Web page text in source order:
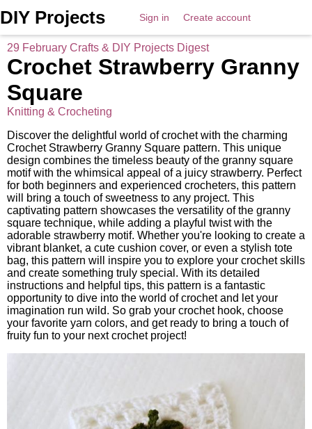
DIY Projects Sign in Create account
29 February Crafts & DIY Projects Digest
Crochet Strawberry Granny
Square
Knitting & Crocheting
Discover the delightful world of crochet with the charming
Crochet Strawberry Granny Square pattern. This unique
design combines the timeless beauty of the granny square
motif with the whimsical appeal of a juicy strawberry. Perfect
for both beginners and experienced crocheters, this pattern
will bring a touch of sweetness to any project. This
captivating pattern showcases the versatility of the granny
square technique, while adding a playful twist with the
adorable strawberry motif. Whether you're looking to create a
vibrant blanket, a cute cushion cover, or even a stylish tote
bag, this pattern will inspire you to explore your crochet skills
and create something truly special. With its detailed
instructions and helpful tips, this pattern is a fantastic
opportunity to dive into the world of crochet and let your
imagination run wild. So grab your crochet hook, choose
your favorite yarn colors, and get ready to bring a touch of
fruity fun to your next crochet project!